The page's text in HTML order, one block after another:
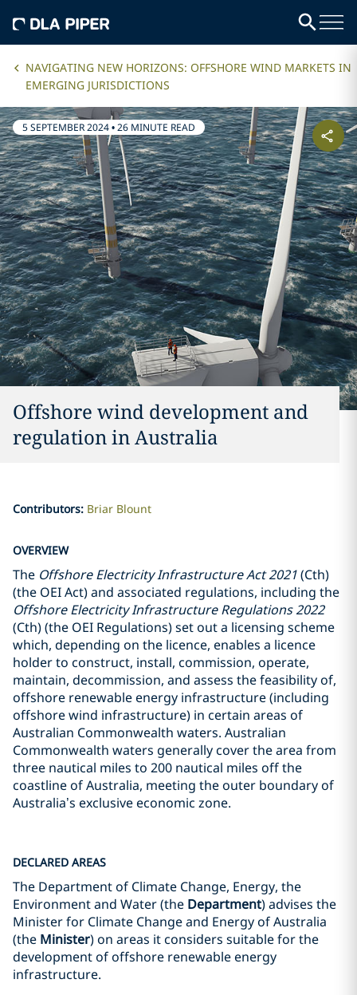
NAVIGATING NEW HORIZONS: OFFSHORE WIND MARKETS IN
EMERGING JURISDICTIONS
5 SEPTEMBER 2024•26 MINUTE READ
Offshore wind development and
regulation in Australia
Contributors: Briar Blount
OVERVIEW
The Offshore Electricity Infrastructure Act 2021(Cth)
(the OEI Act) and associated regulations, including the
Offshore Electricity Infrastructure Regulations 2022
(Cth) (the OEI Regulations) set out a licensing scheme
which, depending on the licence, enables a licence
holder to construct, install, commission, operate,
maintain, decommission, and assess the feasibility of,
offshore renewable energy infrastructure (including
offshore wind infrastructure) in certain areas of
Australian Commonwealth waters. Australian
Commonwealth waters generally cover the area from
three nautical miles to 200 nautical miles off the
coastline of Australia, meeting the outer boundary of
Australia’s exclusive economic zone.
DECLARED AREAS
The Department of Climate Change, Energy, the
Environment and Water (the Department) advises the
Minister for Climate Change and Energy of Australia
(the Minister) on areas it considers suitable for the
development of offshore renewable energy
infrastructure.